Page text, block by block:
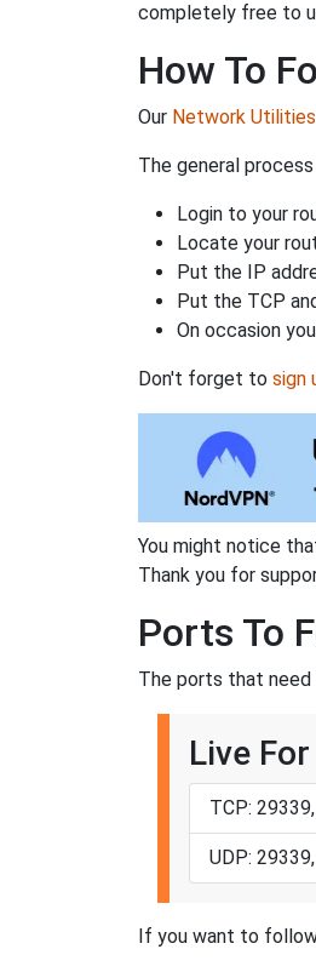
completely free to
How To
Our Network Utilities
The general
Login to your
Locate your
Put the IP
Put the TCP
On occasion
Don't forget to sign
You might notice
Thank you for
Ports To
The ports that need
Live
TCP:
UDP:
If you want to